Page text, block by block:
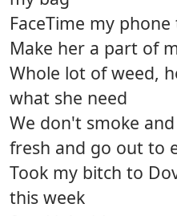
FaceTime my
Make her a part of
Whole lot of weed,
what she need
We don't smoke
fresh and go out to
Took my bitch to
this week